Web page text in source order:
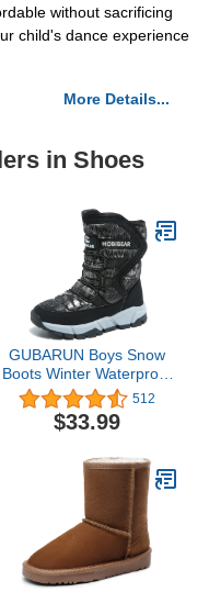
without sacrificing
child's dance experience
More Details...
in Shoes
GUBARUN Boys Snow
Boots Winter Waterproof
Slip Resistant Cold
Weather Shoes
(Toddler/Little Kid/Big
512
$33.99